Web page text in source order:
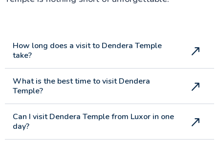
How long does a visit to Dendera Temple
take?
What is the best time to visit Dendera
Temple?
Can I visit Dendera Temple from Luxor in one
day?